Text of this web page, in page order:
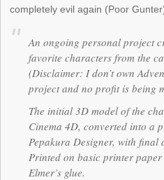
completely evil again (Poor
An ongoing personal project
favorite characters from the
(Disclaimer: I don’t own
project and no profit is being
The initial 3D model of the
Cinema 4D, converted into a
Pepakura Designer, with final
Printed on basic printer
Elmer’s glue.